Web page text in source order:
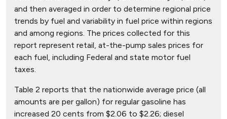
and then averaged in order to determine regional price
trends by fuel and variability in fuel price within regions
and among regions. The prices collected for this
report represent retail, at-the-pump sales prices for
each fuel, including Federal and state motor fuel
taxes.
Table 2 reports that the nationwide average price (all
amounts are per gallon) for regular gasoline has
increased 20 cents from $2.06 to $2.26; diesel